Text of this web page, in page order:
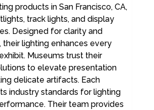
products in San Francisco, CA,
track lights, and display
Designed for clarity and
their lighting enhances every
Museums trust their
to elevate presentation
delicate artifacts. Each
industry standards for lighting
Their team provides